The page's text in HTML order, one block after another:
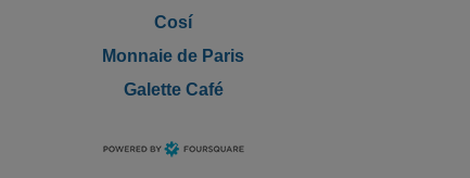
Cosí
Monnaie de Paris
Galette Café